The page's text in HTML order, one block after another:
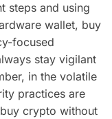
steps and using
wallet, buy
focused
stay vigilant
in the volatile
practices are
crypto without